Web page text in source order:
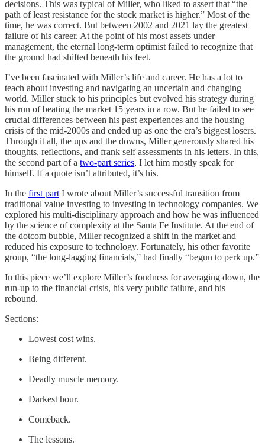
decisions. This was typical of Miller, who liked to assert that “the
path of least resistance for the stock market is higher.” Most of the
time, he was correct. But between 2002 and 2021 lay the greatest
failure of his career. At the point of his most assets under
management, the eternal long-term optimist failed to recognize that
the ground had shifted beneath his feet.
I’ve been fascinated with Miller’s life and career. He has a lot to
teach about investing and navigating an uncertain and changing
world. Miller stuck to his principles but evolved his strategy during
his run of beating the market 15 years in a row. But he failed to see
crucial differences between his past experiences and the housing
crisis of the mid-2000s and ended up as one the era’s biggest losers.
Through it all, the ups and the downs, Miller generously shared his
thoughts, reflections, and frank self assessments in his letters. In this,
the second part of a two-part series, I let him mostly speak for
himself. If a quote isn’t attributed, it’s his.
In the first part I wrote about Miller’s successful transition from
traditional value investing to investing in technology companies. We
explored his multi-disciplinary approach and how he was influenced
by the science of complexity at the Santa Fe Institute. At the end of
the dotcom bubble, Miller recognized a shift in the market and
reduced his exposure to technology. Fortunately, his other favorite
group, “the long-lagging financials,” had finally “begun to perk up.”
In this piece we’ll explore Miller’s fondness for averaging down, the
run-up to the financial crisis, his very public failure, and his
rebound.
Sections:
Lowest cost wins.
Being different.
Deadly muscle memory.
Darkest hour.
Comeback.
The lessons.